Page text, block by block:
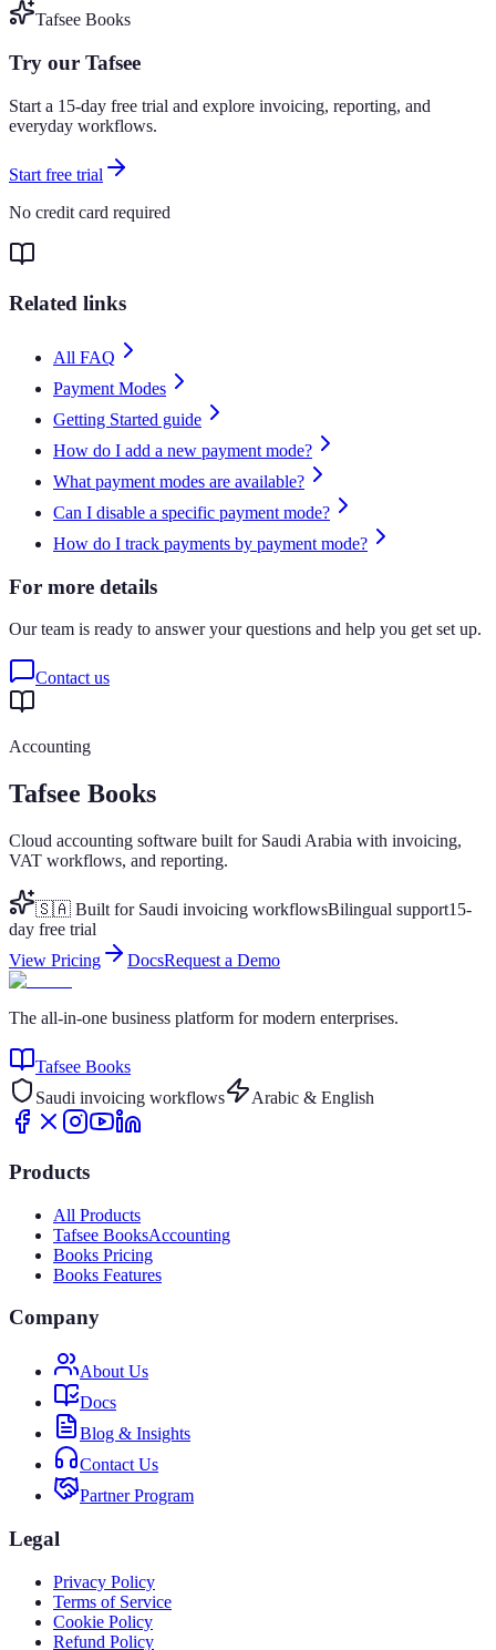
Tafsee Books
Try our Tafsee
Start a 15-day free trial and explore invoicing, reporting, and
everyday workflows.
Start free trial
No credit card required
Related links
All FAQ
Payment Modes
Getting Started guide
How do I add a new payment mode?
What payment modes are available?
Can I disable a specific payment mode?
How do I track payments by payment mode?
For more details
Our team is ready to answer your questions and help you get set up.
Contact us
Accounting
Tafsee Books
Cloud accounting software built for Saudi Arabia with invoicing,
VAT workflows, and reporting.
🇸🇦 Built for Saudi invoicing workflowsBilingual support15-
day free trial
View Pricing
DocsRequest a Demo
The all-in-one business platform for modern enterprises.
Tafsee Books
Saudi invoicing workflows
Arabic & English
Products
All Products
Tafsee BooksAccounting
Books Pricing
Books Features
Company
About Us
Docs
Blog & Insights
Contact Us
Partner Program
Legal
Privacy Policy
Terms of Service
Cookie Policy
Refund Policy